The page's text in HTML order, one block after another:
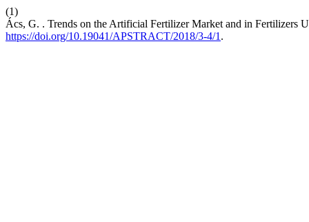
(1)
Ács, G. . Trends on the Artificial Fertilizer Market and in Fertilizers
https://doi.org/10.19041/APSTRACT/2018/3-4/1 .